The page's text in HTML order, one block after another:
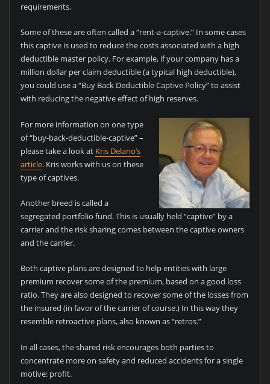
requirements.
Some of these are often called a “rent-a-captive.” In some cases
this captive is used to reduce the costs associated with a high
deductible master policy. For example, if your company has a
million dollar per claim deductible (a typical high deductible),
you could use a “Buy Back Deductible Captive Policy” to assist
with reducing the negative effect of high reserves.
For more information on one type
of “buy-back-deductible-captive” –
please take a look at Kris Delano’s
article. Kris works with us on these
type of captives.
Another breed is called a
segregated portfolio fund. This is usually held “captive” by a
carrier and the risk sharing comes between the captive owners
and the carrier.
Both captive plans are designed to help entities with large
premium recover some of the premium, based on a good loss
ratio. They are also designed to recover some of the losses from
the insured (in favor of the carrier of course.) In this way they
resemble retroactive plans, also known as “retros.”
In all cases, the shared risk encourages both parties to
concentrate more on safety and reduced accidents for a single
motive: profit.